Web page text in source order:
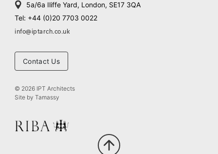
5a/6a Iliffe Yard, London, SE17 3QA
Tel: +44 (0)20 7703 0022
info@iptarch.co.uk
Contact Us
© 2026 IPT Architects
Site by Tamassy